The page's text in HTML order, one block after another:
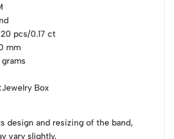
pcs/0.17 ct
mm
grams
:Jewelry Box
design and resizing of the band,
vary slightly.